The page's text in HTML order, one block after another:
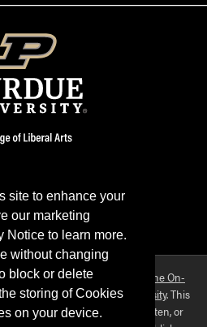
site to enhance your
our marketing
Notice to learn more.
without changing
block or delete
storing of Cookies
on your device.
YouTubeInstagram
Copyright ©2026 by
The On-
at Purdue andPurdue University. This
reproduced, broadcast, rewritten, or